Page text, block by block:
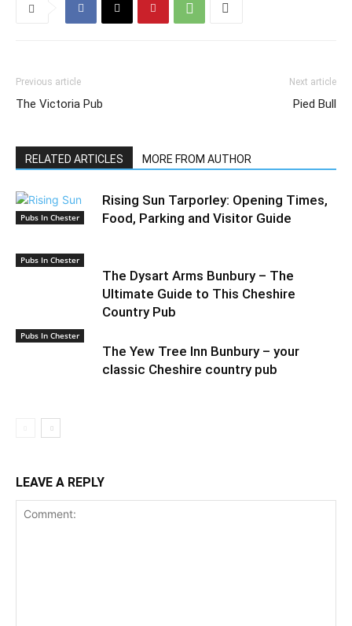
Previous article
The Victoria Pub
Next article
Pied Bull
RELATED ARTICLES MORE FROM AUTHOR
Pubs In Chester
Rising Sun Tarporley: Opening Times,
Food, Parking and Visitor Guide
Pubs In Chester
The Dysart Arms Bunbury – The
Ultimate Guide to This Cheshire
Country Pub
Pubs In Chester
The Yew Tree Inn Bunbury – your
classic Cheshire country pub
LEAVE A REPLY